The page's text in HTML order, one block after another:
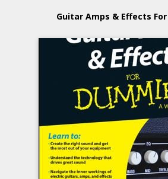
Guitar Amps & Effects